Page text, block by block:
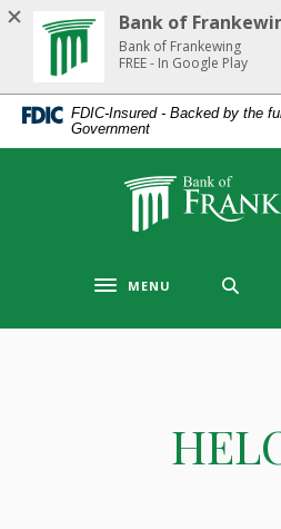
Home
main
content
Skip
Download
Acrobat
5.0
higher
FDIC-Insured - Backed by the
Government
Bank of
Toggle navigation
MENU
Bank of
Bank of Frankewing
FREE - In Google Play